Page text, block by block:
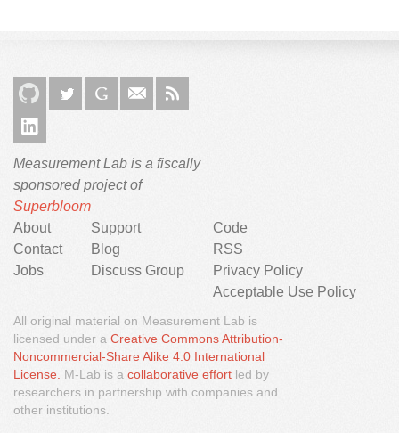
Measurement Lab is a fiscally
sponsored project of
Superbloom
About
Contact
Jobs
Support
Blog
Discuss Group
Code
RSS
Privacy Policy
Acceptable Use Policy
All original material on Measurement Lab is
licensed under a Creative Commons Attribution-
Noncommercial-Share Alike 4.0 International
License.
M-Lab is a collaborative effort led by
researchers in partnership with companies and
other institutions.
We would like to use third party cookies and scripts to
improve the functionality of this website.